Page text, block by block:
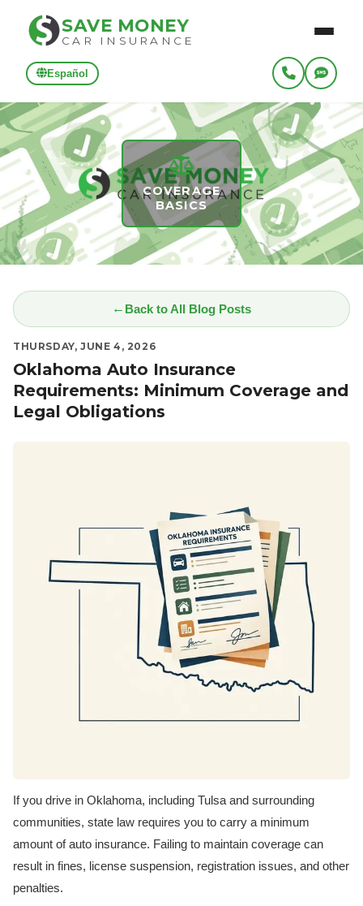
SAVE MONEY
CAR INSURANCE
Español
COVERAGE
BASICS
Back to All Blog Posts
THURSDAY, JUNE 4, 2026
Oklahoma Auto Insurance
Requirements: Minimum Coverage and
Legal Obligations
If you drive in Oklahoma, including Tulsa and surrounding
communities, state law requires you to carry a minimum
amount of auto insurance. Failing to maintain coverage can
result in fines, license suspension, registration issues, and other
penalties.